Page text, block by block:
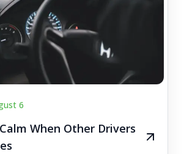
6
When Other Drivers